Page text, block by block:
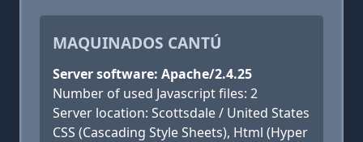
MAQUINADOS CANTÚ
Server software: Apache/2.4.25
Number of used Javascript files: 2
Server location: Scottsdale / United States
CSS (Cascading Style Sheets), Html (Hyper